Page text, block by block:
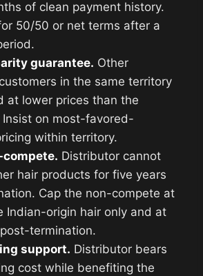
of clean payment history.
50/50 or net terms after a
guarantee. Other
in the same territory
at lower prices than the
on most-favored-
within territory.
compete. Distributor cannot
hair products for five years
Cap the non-compete at
Indian-origin hair only and at
termination.
support. Distributor bears
cost while benefiting the